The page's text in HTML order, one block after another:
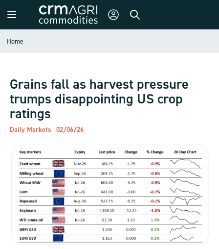
Home
Grains fall as harvest pressure
trumps disappointing US crop
ratings
Daily Markets 02/06/26